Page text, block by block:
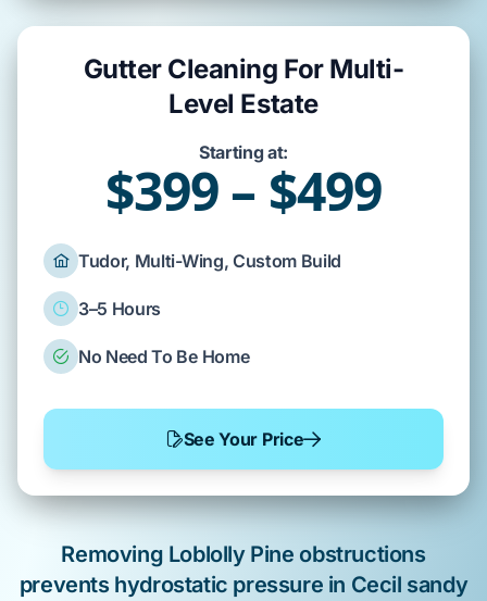
Gutter Cleaning For Multi-
Level Estate
Starting at:
$399 – $499
Tudor, Multi-Wing, Custom Build
3–5 Hours
No Need To Be Home
See Your Price
Removing Loblolly Pine obstructions
prevents hydrostatic pressure in Cecil sandy